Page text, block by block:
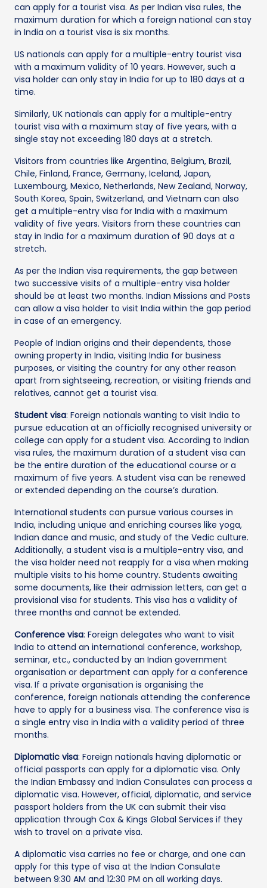
can apply for a tourist visa. As per Indian visa rules, the
maximum duration for which a foreign national can stay
in India on a tourist visa is six months.
US nationals can apply for a multiple-entry tourist visa
with a maximum validity of 10 years. However, such a
visa holder can only stay in India for up to 180 days at a
time.
Similarly, UK nationals can apply for a multiple-entry
tourist visa with a maximum stay of five years, with a
single stay not exceeding 180 days at a stretch.
Visitors from countries like Argentina, Belgium, Brazil,
Chile, Finland, France, Germany, Iceland, Japan,
Luxembourg, Mexico, Netherlands, New Zealand, Norway,
South Korea, Spain, Switzerland, and Vietnam can also
get a multiple-entry visa for India with a maximum
validity of five years. Visitors from these countries can
stay in India for a maximum duration of 90 days at a
stretch.
As per the Indian visa requirements, the gap between
two successive visits of a multiple-entry visa holder
should be at least two months. Indian Missions and Posts
can allow a visa holder to visit India within the gap period
in case of an emergency.
People of Indian origins and their dependents, those
owning property in India, visiting India for business
purposes, or visiting the country for any other reason
apart from sightseeing, recreation, or visiting friends and
relatives, cannot get a tourist visa.
Student visa: Foreign nationals wanting to visit India to
pursue education at an officially recognised university or
college can apply for a student visa. According to Indian
visa rules, the maximum duration of a student visa can
be the entire duration of the educational course or a
maximum of five years. A student visa can be renewed
or extended depending on the course’s duration.
International students can pursue various courses in
India, including unique and enriching courses like yoga,
Indian dance and music, and study of the Vedic culture.
Additionally, a student visa is a multiple-entry visa, and
the visa holder need not reapply for a visa when making
multiple visits to his home country. Students awaiting
some documents, like their admission letters, can get a
provisional visa for students. This visa has a validity of
three months and cannot be extended.
Conference visa: Foreign delegates who want to visit
India to attend an international conference, workshop,
seminar, etc., conducted by an Indian government
organisation or department can apply for a conference
visa. If a private organisation is organising the
conference, foreign nationals attending the conference
have to apply for a business visa. The conference visa is
a single entry visa in India with a validity period of three
months.
Diplomatic visa: Foreign nationals having diplomatic or
official passports can apply for a diplomatic visa. Only
the Indian Embassy and Indian Consulates can process a
diplomatic visa. However, official, diplomatic, and service
passport holders from the UK can submit their visa
application through Cox & Kings Global Services if they
wish to travel on a private visa.
A diplomatic visa carries no fee or charge, and one can
apply for this type of visa at the Indian Consulate
between 9:30 AM and 12:30 PM on all working days.